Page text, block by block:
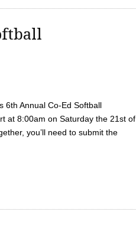
6th Annual Co-Ed Softball
at 8:00am on Saturday the 21st of
you’ll need to submit the